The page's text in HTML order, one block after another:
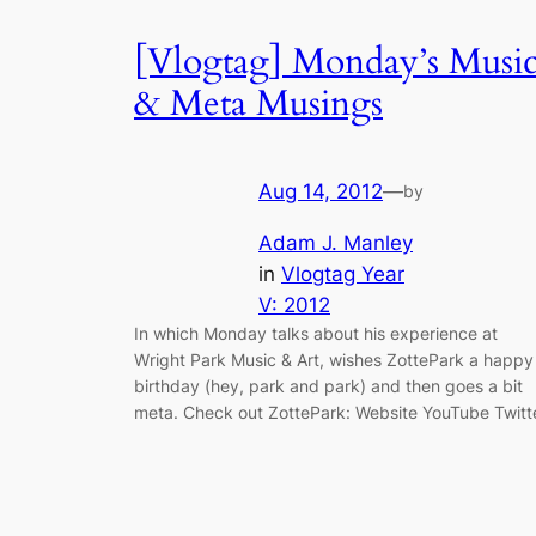
[Vlogtag] Monday’s
& Meta Musings
Aug 14, 2012—by
Adam J. Manley
in Vlogtag Year
V: 2012
In which Monday talks about his experience at
Wright Park Music & Art, wishes ZottePark a happy
birthday (hey, park and park) and then goes a bit
meta. Check out ZottePark: Website YouTube